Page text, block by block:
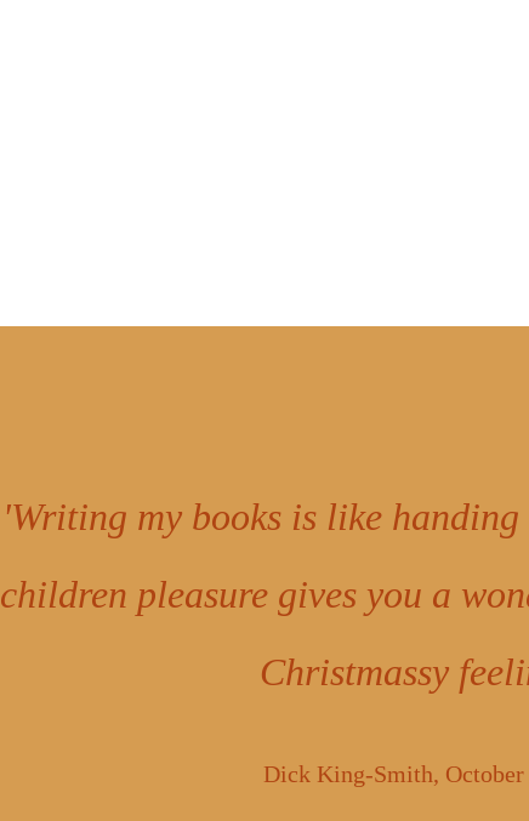
'Writing my books is like
children pleasure gives you a
Christmassy
Dick King-Smith, October